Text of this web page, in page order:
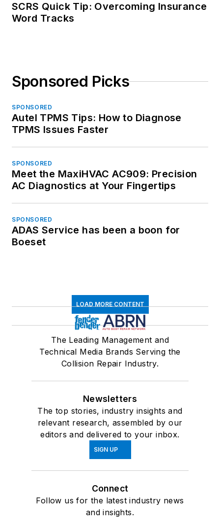
SCRS Quick Tip: Overcoming Insurance
Word Tracks
Sponsored Picks
SPONSORED
Autel TPMS Tips: How to Diagnose
TPMS Issues Faster
SPONSORED
Meet the MaxiHVAC AC909: Precision
AC Diagnostics at Your Fingertips
SPONSORED
ADAS Service has been a boon for
Boeset
LOAD MORE CONTENT
The Leading Management and
Technical Media Brands Serving the
Collision Repair Industry.
Newsletters
The top stories, industry insights and
relevant research, assembled by our
editors and delivered to your inbox.
SIGN UP
Connect
Follow us for the latest industry news
and insights.